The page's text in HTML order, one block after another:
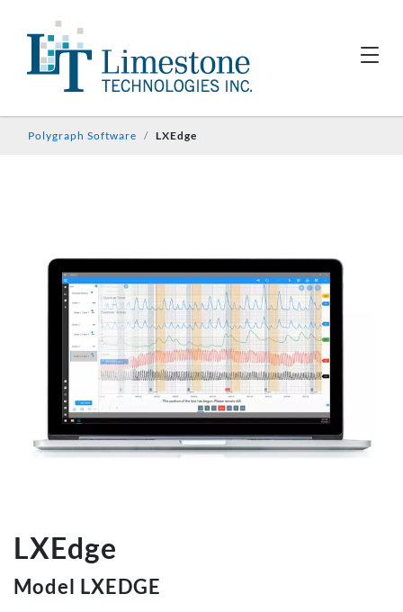
Polygraph Software LXEdge
LXEdge
Model LXEDGE